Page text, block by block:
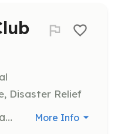
Disaster Relief
Engage in various community service activities to support local projects and organizations. Volunteers may assist with events, environmental projects, and community forums on St. George Island. More Info